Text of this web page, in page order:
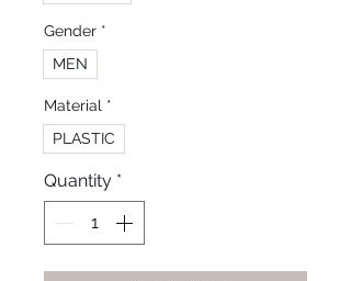
Gender *
MEN
Material *
PLASTIC
Quantity *